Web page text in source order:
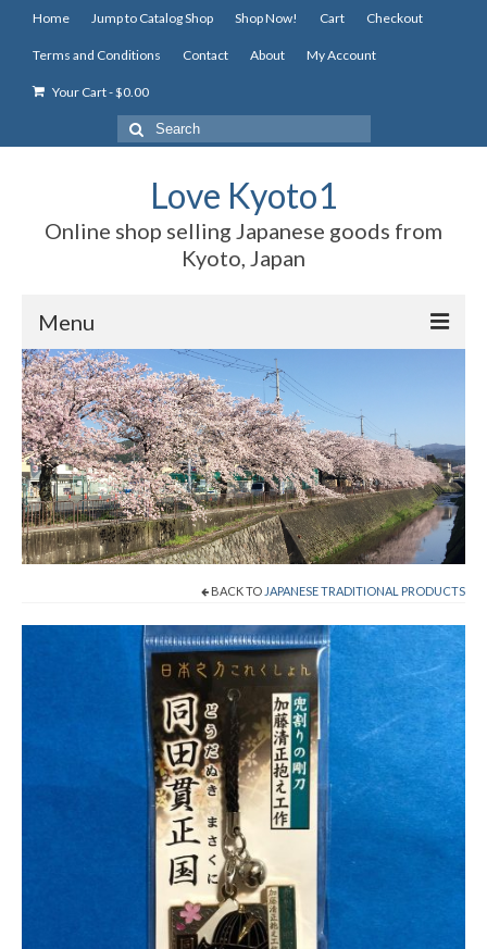
Home Jump to Catalog Shop Shop Now! Cart Checkout
Terms and Conditions Contact About My Account
Your Cart-$0.00
Search
for:
Love Kyoto1
Online shop selling Japanese goods from
Kyoto, Japan
Menu
Home
Jump to Catalog Shop
Shop Now!
Cart
Checkout
BACK TO JAPANESE TRADITIONAL PRODUCTS